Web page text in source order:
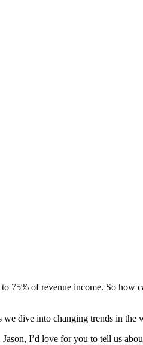
75% of revenue income. So how
dive into changing trends in the
I’d love for you to tell us